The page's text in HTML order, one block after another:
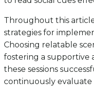
Throughout this
strategies for
Choosing relatable
fostering a supportive
these sessions
continuously evaluate